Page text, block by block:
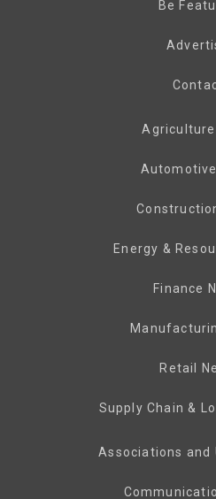
Be
Agriculture
Energy &
Finance
Retail
Supply Chain &
Associations and